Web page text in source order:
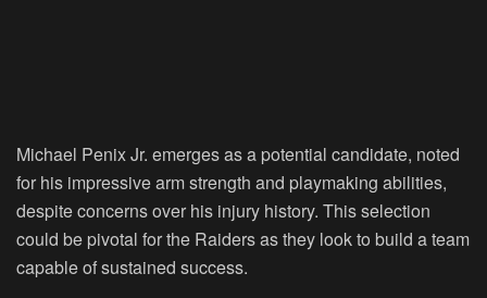
Michael Penix Jr. emerges as a potential candidate, noted
for his impressive arm strength and playmaking abilities,
despite concerns over his injury history. This selection
could be pivotal for the Raiders as they look to build a team
capable of sustained success.